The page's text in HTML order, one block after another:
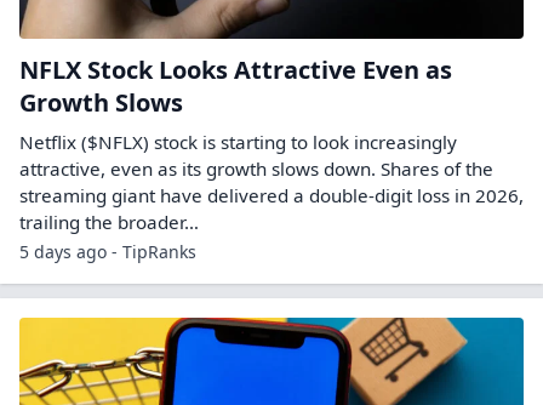
NFLX Stock Looks Attractive Even as
Growth Slows
Netflix ($NFLX) stock is starting to look increasingly
attractive, even as its growth slows down. Shares of the
streaming giant have delivered a double-digit loss in 2026,
trailing the broader…
5 days ago - TipRanks